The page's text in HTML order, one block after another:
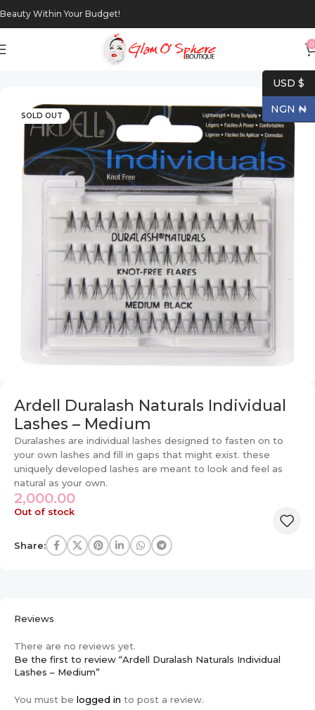
Beauty Within Your Budget!
0
SOLD OUT
Ardell Duralash Naturals Individual
Lashes – Medium
Duralashes are individual lashes designed to fasten on to
your own lashes and fill in gaps that might exist. these
uniquely developed lashes are meant to look and feel as
natural as your own.
2,000.00
Out of stock
Share:
Reviews
There are no reviews yet.
Be the first to review “Ardell Duralash Naturals Individual
Lashes – Medium”
You must be logged in to post a review.
USD $
NGN ₦